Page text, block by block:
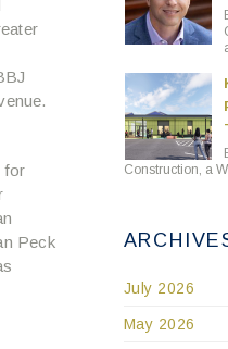
for
Peck
Construction, a
July 2026
May 2026